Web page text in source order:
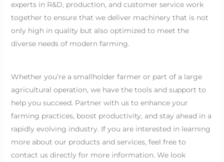
experts in R&D, production, and customer service work
together to ensure that we deliver machinery that is not
only high in quality but also optimized to meet the
diverse needs of modern farming.
Whether you’re a smallholder farmer or part of a large
agricultural operation, we have the tools and support to
help you succeed. Partner with us to enhance your
farming practices, boost productivity, and stay ahead in a
rapidly evolving industry. If you are interested in learning
more about our products and services, feel free to
contact us directly for more information. We look